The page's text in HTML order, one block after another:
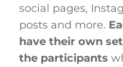
social pages,
posts and more.
have their own
the participants